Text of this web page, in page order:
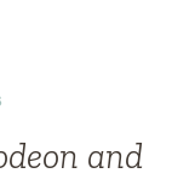
and